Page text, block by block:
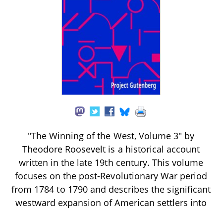
"The Winning of the West, Volume 3" by
Theodore Roosevelt is a historical account
written in the late 19th century. This volume
focuses on the post-Revolutionary War period
from 1784 to 1790 and describes the significant
westward expansion of American settlers into